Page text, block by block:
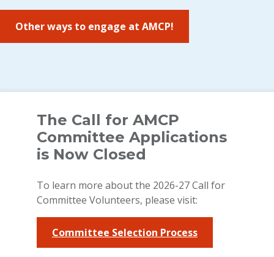
Other ways to engage at AMCP!
The Call for AMCP
Committee Applications
is Now Closed
To learn more about the 2026-27 Call for
Committee Volunteers, please visit:
Committee Selection Process